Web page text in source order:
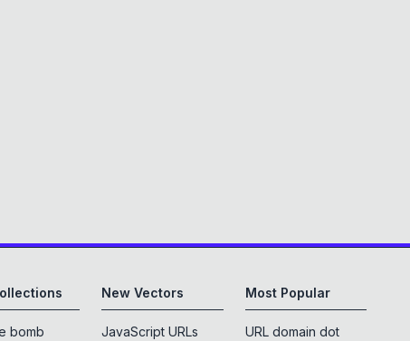
bomb
New Vectors
JavaScript URLs
Most Popular
URL domain dot